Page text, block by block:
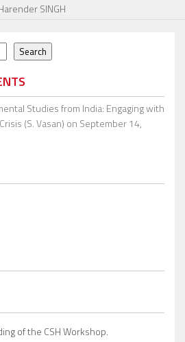
SINGH
Search
Studies from India: Engaging with
(S. Vasan) on September 14,
of the CSH Workshop.